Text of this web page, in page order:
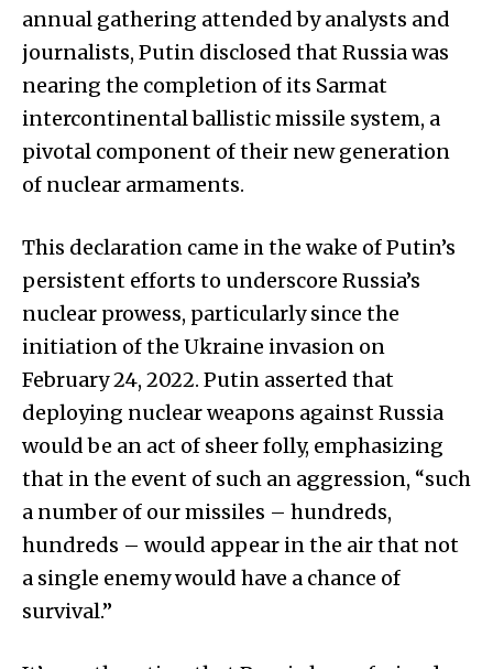
annual gathering attended by analysts and
journalists, Putin disclosed that Russia was
nearing the completion of its Sarmat
intercontinental ballistic missile system, a
pivotal component of their new generation
of nuclear armaments.
This declaration came in the wake of Putin’s
persistent efforts to underscore Russia’s
nuclear prowess, particularly since the
initiation of the Ukraine invasion on
February 24, 2022. Putin asserted that
deploying nuclear weapons against Russia
would be an act of sheer folly, emphasizing
that in the event of such an aggression, “such
a number of our missiles – hundreds,
hundreds – would appear in the air that not
a single enemy would have a chance of
survival.”